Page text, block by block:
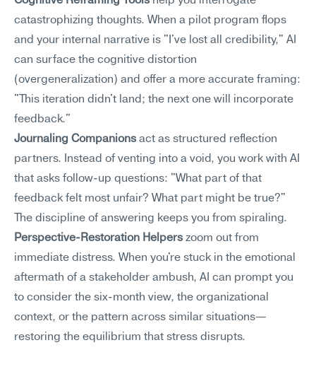
catastrophizing thoughts. When a pilot program flops
and your internal narrative is "I've lost all credibility," AI
can surface the cognitive distortion
(overgeneralization) and offer a more accurate framing:
"This iteration didn't land; the next one will incorporate
feedback."
Journaling Companions act as structured reflection
partners. Instead of venting into a void, you work with AI
that asks follow-up questions: "What part of that
feedback felt most unfair? What part might be true?"
The discipline of answering keeps you from spiraling.
Perspective-Restoration Helpers zoom out from
immediate distress. When you're stuck in the emotional
aftermath of a stakeholder ambush, AI can prompt you
to consider the six-month view, the organizational
context, or the pattern across similar situations—
restoring the equilibrium that stress disrupts.